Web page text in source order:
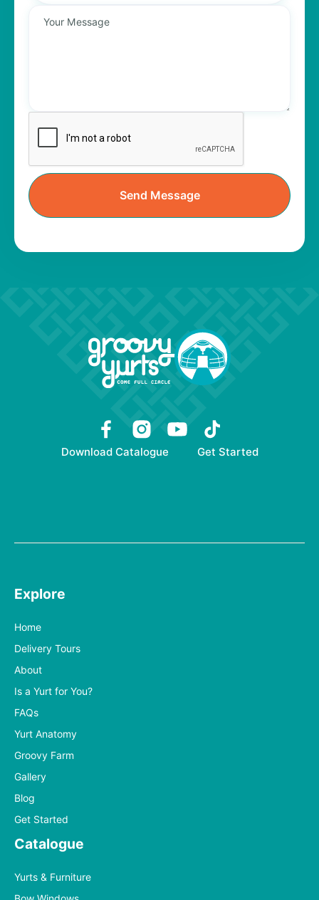
Download Catalogue Get Started
Explore
Home
Delivery Tours
About
Is a Yurt for You?
FAQs
Yurt Anatomy
Groovy Farm
Gallery
Blog
Get Started
Catalogue
Yurts & Furniture